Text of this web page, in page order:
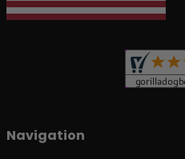
Navigation